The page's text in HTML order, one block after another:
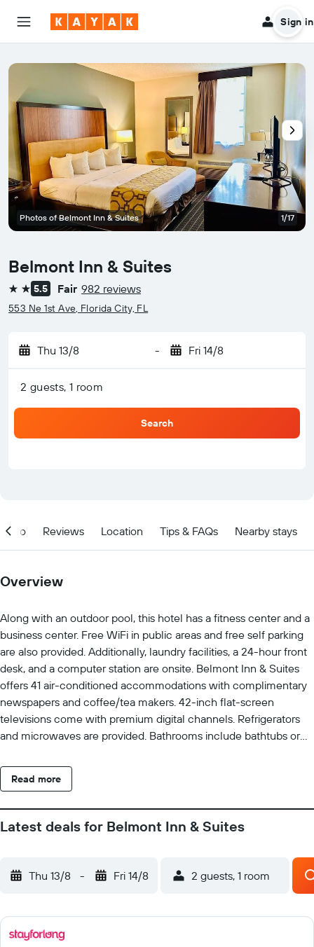
Sign in
Belmont Inn & Suites
2 stars5.5 Fair 982 reviews
553 Ne 1st Ave, Florida City, FL
Thu 13/8 - Fri 14/8
2 guests, 1 room
Search
Photos of Belmont Inn & Suites 1/17
Info Reviews Location Tips & FAQs Nearby stays
Overview
Along with an outdoor pool, this hotel has a fitness center and a
business center. Free WiFi in public areas and free self parking
are also provided. Additionally, laundry facilities, a 24-hour front
desk, and a computer station are onsite. Belmont Inn & Suites
offers 41 air-conditioned accommodations with complimentary
newspapers and coffee/tea makers. 42-inch flat-screen
televisions come with premium digital channels. Refrigerators
and microwaves are provided. Bathrooms include bathtubs or
City hotel provides complimentary wireless Internet access.
Business-friendly amenities include desks, desk chairs, and
blackout drapes/curtains. Housekeeping is provided daily.
available either on site or nearby; fees may apply.
Read more
Latest deals for Belmont Inn & Suites
Thu 13/8 - Fri 14/8 2 guests, 1 room